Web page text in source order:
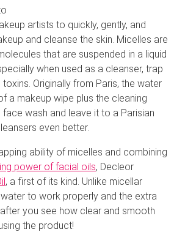
artists to quickly, gently, and
and cleanse the skin. Micelles are
that are suspended in a liquid
when used as a cleanser, trap
Originally from Paris, the water
a makeup wipe plus the cleaning
wash and leave it to a Parisian
even better.
ability of micelles and combining
power of facial oils, Decleor
, a first of its kind. Unlike micellar
to work properly and the extra
you see how clear and smooth
the product!